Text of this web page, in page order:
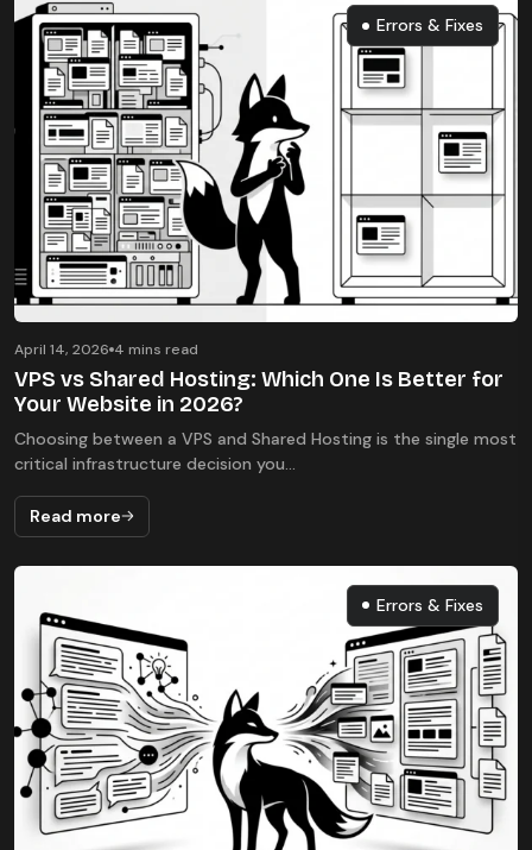
Errors & Fixes
Errors & Fixes
April 14, 2026 4 mins read
VPS vs Shared Hosting: Which One Is Better for
Your Website in 2026?
Choosing between a VPS and Shared Hosting is the single most
critical infrastructure decision you...
Read more
Errors & Fixes
Errors & Fixes